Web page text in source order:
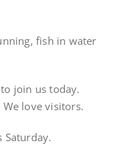
fish in water
join us today.
love visitors.
Saturday.